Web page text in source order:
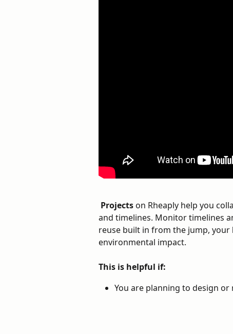
Projects on Rheaply help you
and timelines. Monitor timelines
reuse built in from the jump,
environmental impact.
This is helpful if:
You are planning to design or